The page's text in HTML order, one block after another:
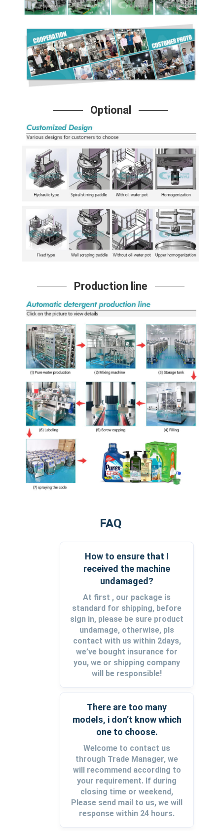
Optional
Production line
FAQ
How to ensure that I
received the machine
undamaged?
At first , our package is
standard for shipping, before
sign in, please be sure product
undamage, otherwise, pls
contact with us within 2days,
we’ve bought insurance for
you, we or shipping company
will be responsible!
There are too many
models, i don’t know which
one to choose.
Welcome to contact us
through Trade Manager, we
will recommend according to
your requirement. If during
closing time or weekend,
Please send mail to us, we will
response within 24 hours.